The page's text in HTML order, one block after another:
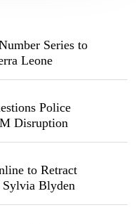
Series to
Leone
Police
Disruption
to Retract
Blyden